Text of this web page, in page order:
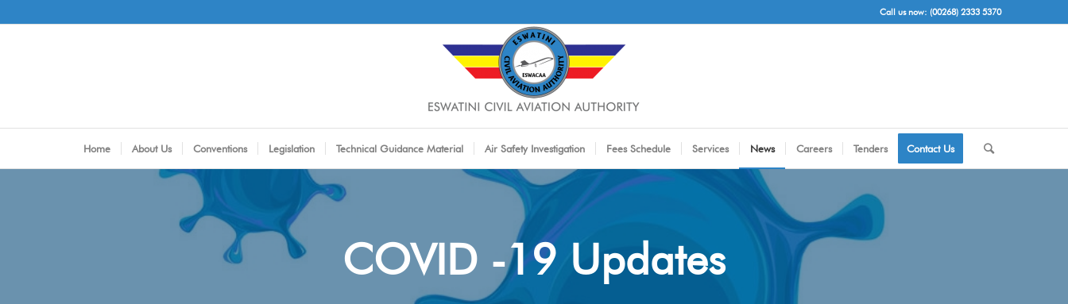
Call us now: (00268) 2333 5370
Home About Us Conventions Legislation Technical Guidance Material Air Safety Investigation Fees Schedule Services News Careers Tenders Contact Us
COVID -19 Updates